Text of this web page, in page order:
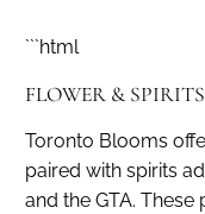
```html
FLOWER &
Toronto Blooms
paired with spirits
and the GTA.